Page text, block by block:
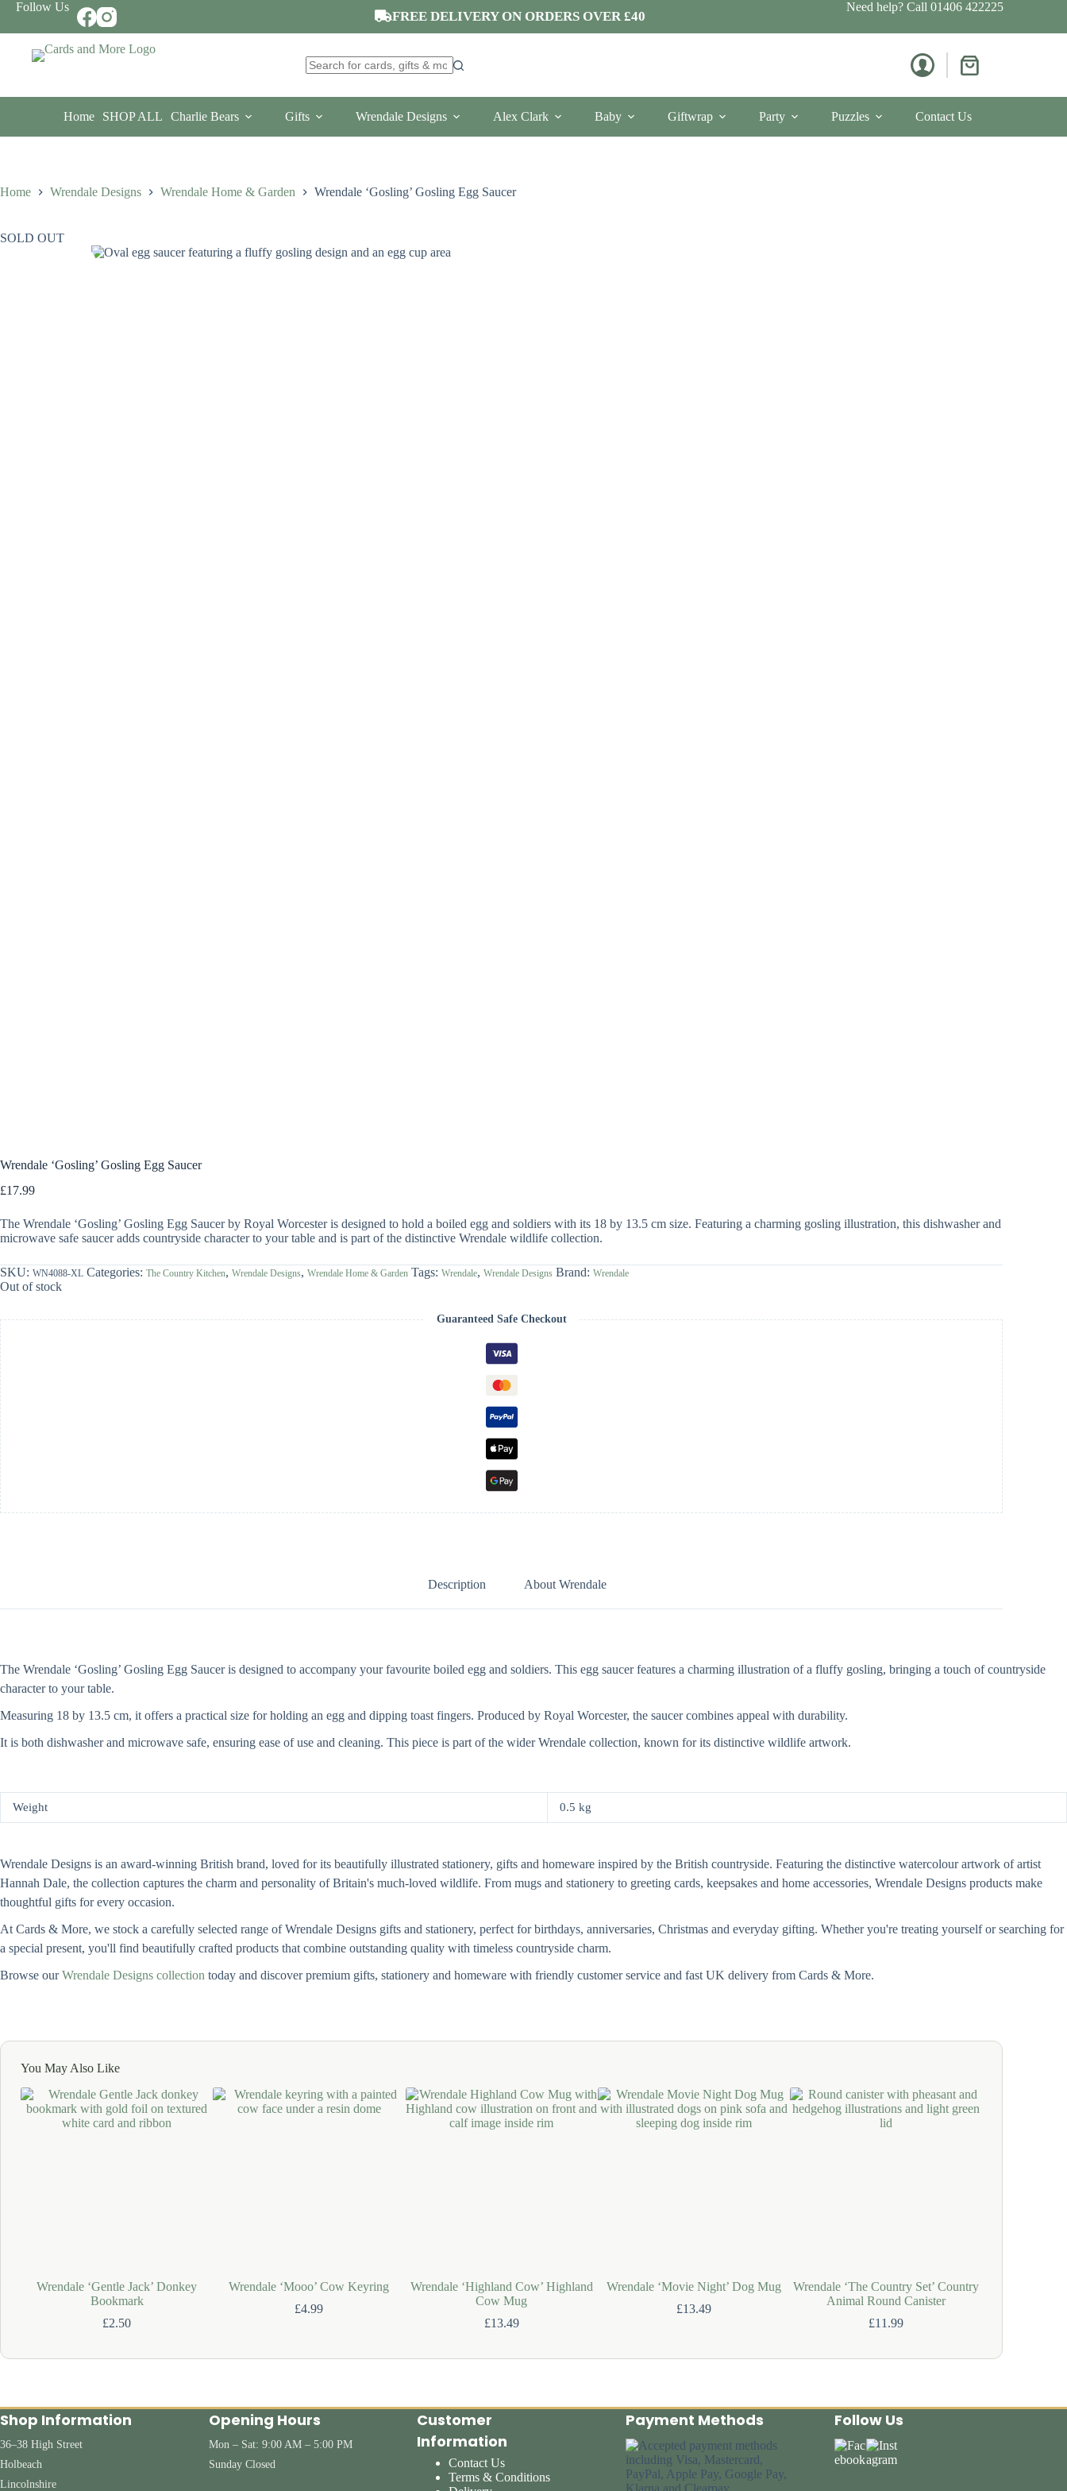
Skip
content
Follow Us
FREE DELIVERY ON ORDERS OVER £40
Need help? Call 01406 422225
results
Shopping
Home SHOP ALL Charlie Bears Gifts Wrendale Designs Alex Clark Baby Giftwrap Party Puzzles Contact Us
Home Wrendale Designs Wrendale Home & Garden Wrendale ‘Gosling’ Gosling Egg Saucer
SOLD OUT
Wrendale ‘Gosling’ Gosling Egg Saucer
£17.99
The Wrendale ‘Gosling’ Gosling Egg Saucer by Royal Worcester is designed to hold a boiled egg and soldiers with its 18 by 13.5 cm size. Featuring a charming gosling illustration, this dishwasher and
microwave safe saucer adds countryside character to your table and is part of the distinctive Wrendale wildlife collection.
SKU: WN4088-XL Categories: The Country Kitchen, Wrendale Designs, Wrendale Home & Garden Tags: Wrendale, Wrendale Designs Brand: Wrendale
Out of stock
Guaranteed Safe Checkout
Description About Wrendale
The Wrendale ‘Gosling’ Gosling Egg Saucer is designed to accompany your favourite boiled egg and soldiers. This egg saucer features a charming illustration of a fluffy gosling, bringing a touch of countryside
character to your table.
Measuring 18 by 13.5 cm, it offers a practical size for holding an egg and dipping toast fingers. Produced by Royal Worcester, the saucer combines appeal with durability.
It is both dishwasher and microwave safe, ensuring ease of use and cleaning. This piece is part of the wider Wrendale collection, known for its distinctive wildlife artwork.
Weight 0.5 kg
Wrendale Designs is an award-winning British brand, loved for its beautifully illustrated stationery, gifts and homeware inspired by the British countryside. Featuring the distinctive watercolour artwork of artist
Hannah Dale, the collection captures the charm and personality of Britain's much-loved wildlife. From mugs and stationery to greeting cards, keepsakes and home accessories, Wrendale Designs products make
thoughtful gifts for every occasion.
At Cards & More, we stock a carefully selected range of Wrendale Designs gifts and stationery, perfect for birthdays, anniversaries, Christmas and everyday gifting. Whether you're treating yourself or searching for
a special present, you'll find beautifully crafted products that combine outstanding quality with timeless countryside charm.
Browse ourWrendale Designs collection today and discover premium gifts, stationery and homeware with friendly customer service and fast UK delivery from Cards & More.
You May Also Like
Wrendale ‘Gentle Jack’ Donkey
Bookmark
£2.50
Wrendale ‘Mooo’ Cow Keyring
£4.99
Wrendale ‘Highland Cow’ Highland
Cow Mug
£13.49
Wrendale ‘Movie Night’ Dog Mug
£13.49
Wrendale ‘The Country Set’ Country
Animal Round Canister
£11.99
Shop Information
36–38 High Street
Holbeach
Lincolnshire
Opening Hours
Mon – Sat: 9:00 AM – 5:00 PM
Sunday Closed
Customer
Information
Contact Us
Terms & Conditions
Payment Methods Follow Us